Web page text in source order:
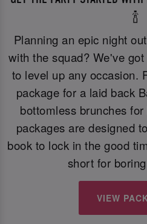
🍾
Planning an epic night
with the squad? We've
to level up any occasion.
package for a laid back
bottomless brunches
packages are designed
book to lock in the good
short for
VIEW